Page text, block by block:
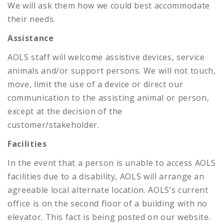
We will ask them how we could best accommodate
their needs.
Assistance
AOLS staff will welcome assistive devices, service
animals and/or support persons. We will not touch,
move, limit the use of a device or direct our
communication to the assisting animal or person,
except at the decision of the
customer/stakeholder.
Facilities
In the event that a person is unable to access AOLS
facilities due to a disability, AOLS will arrange an
agreeable local alternate location. AOLS’s current
office is on the second floor of a building with no
elevator. This fact is being posted on our website.